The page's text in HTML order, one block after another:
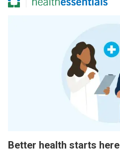
Better health starts here